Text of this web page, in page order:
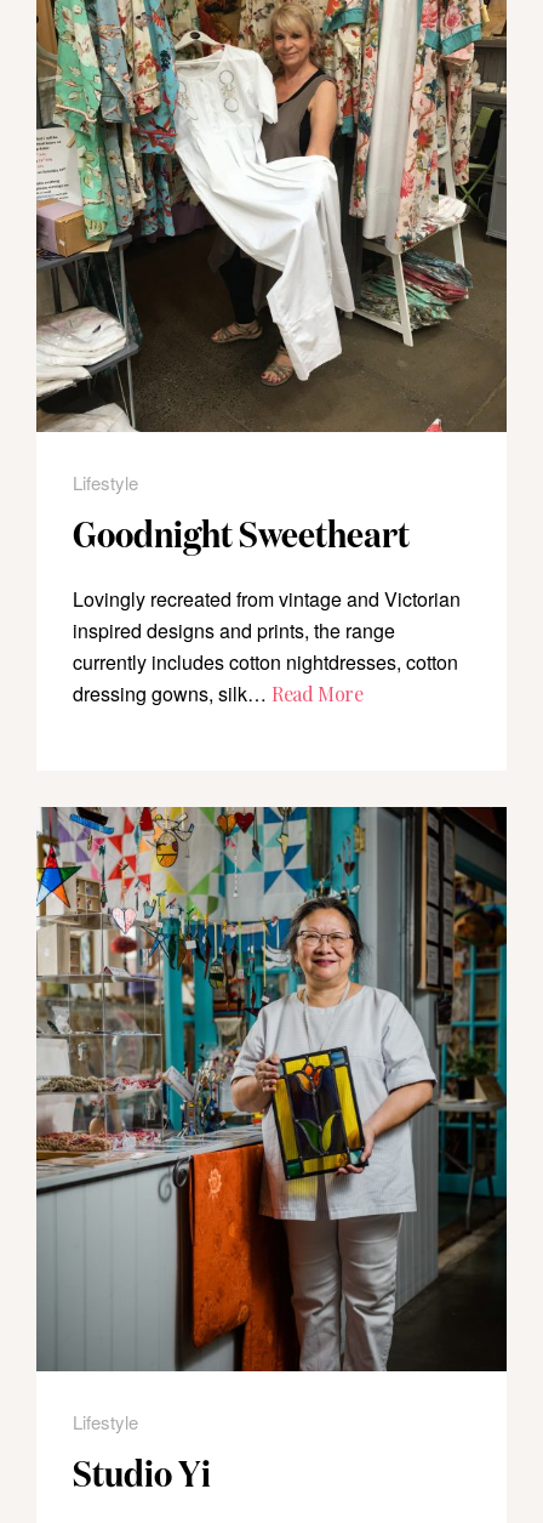
Lifestyle
Goodnight Sweetheart
Lovingly recreated from vintage and Victorian
inspired designs and prints, the range
currently includes cotton nightdresses, cotton
dressing gowns, silk… Read More
Lifestyle
Studio Yi